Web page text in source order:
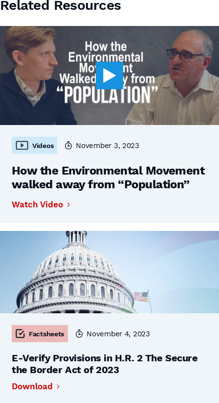
Related Resources
Videos November 3, 2023
How the Environmental Movement
walked away from “Population”
Watch Video
Factsheets November 4, 2023
E-Verify Provisions in H.R. 2 The Secure
the Border Act of 2023
Download